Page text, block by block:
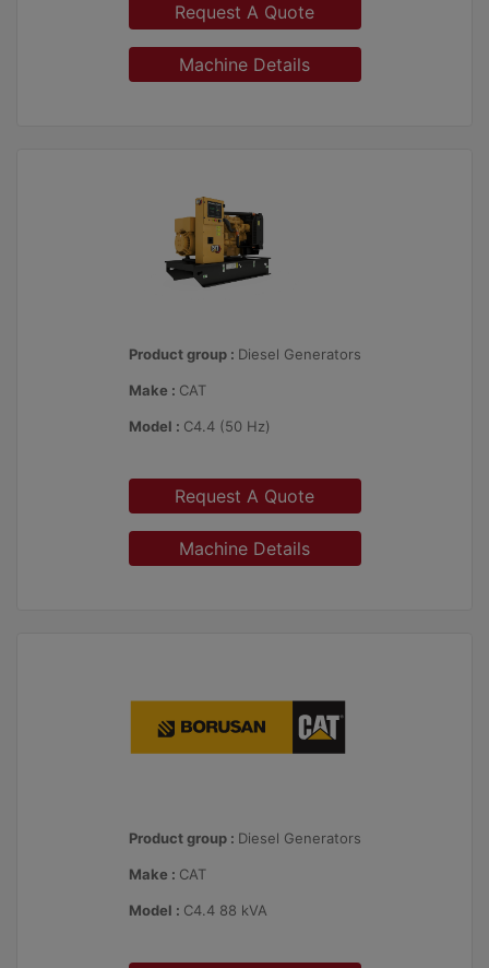
Request A Quote
Machine Details
Product group : Diesel Generators
Make : CAT
Model : C4.4 (50 Hz)
Request A Quote
Machine Details
Product group : Diesel Generators
Make : CAT
Model : C4.4 88 kVA